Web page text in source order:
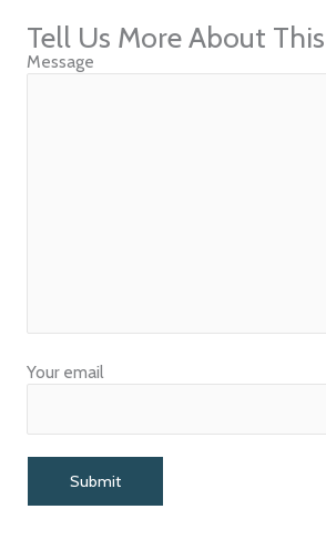
Tell Us More About
Message
Your email